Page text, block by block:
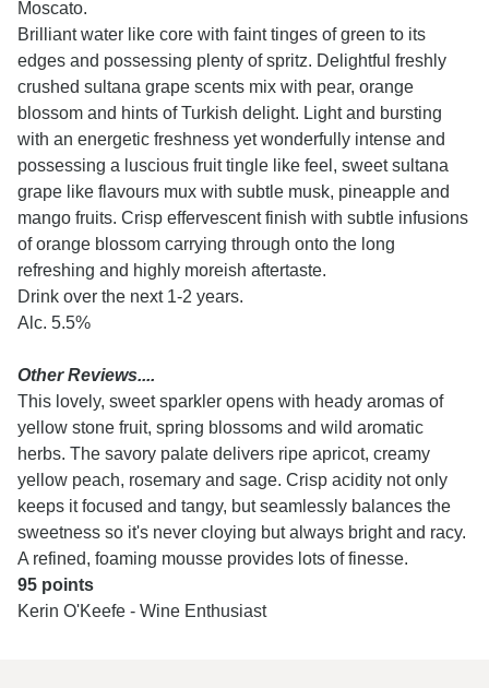
Moscato.
Brilliant water like core with faint tinges of green to its
edges and possessing plenty of spritz. Delightful freshly
crushed sultana grape scents mix with pear, orange
blossom and hints of Turkish delight. Light and bursting
with an energetic freshness yet wonderfully intense and
possessing a luscious fruit tingle like feel, sweet sultana
grape like flavours mux with subtle musk, pineapple and
mango fruits. Crisp effervescent finish with subtle infusions
of orange blossom carrying through onto the long
refreshing and highly moreish aftertaste.
Drink over the next 1-2 years.
Alc. 5.5%
Other Reviews....
This lovely, sweet sparkler opens with heady aromas of
yellow stone fruit, spring blossoms and wild aromatic
herbs. The savory palate delivers ripe apricot, creamy
yellow peach, rosemary and sage. Crisp acidity not only
keeps it focused and tangy, but seamlessly balances the
sweetness so it's never cloying but always bright and racy.
A refined, foaming mousse provides lots of finesse.
95 points
Kerin O'Keefe - Wine Enthusiast